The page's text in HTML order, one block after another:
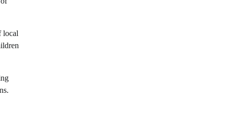
local